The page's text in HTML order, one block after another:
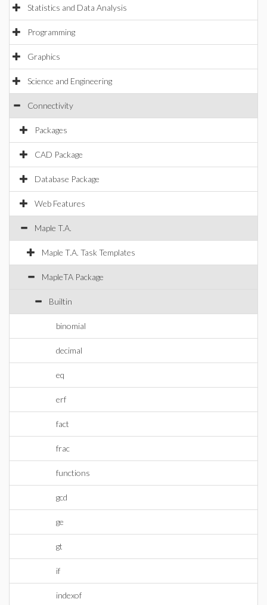
Statistics and Data Analysis
Programming
Graphics
Science and Engineering
Connectivity
Packages
CAD Package
Database Package
Web Features
Maple T.A.
Maple T.A. Task Templates
MapleTA Package
Builtin
binomial
decimal
eq
erf
fact
frac
functions
gcd
ge
gt
if
indexof